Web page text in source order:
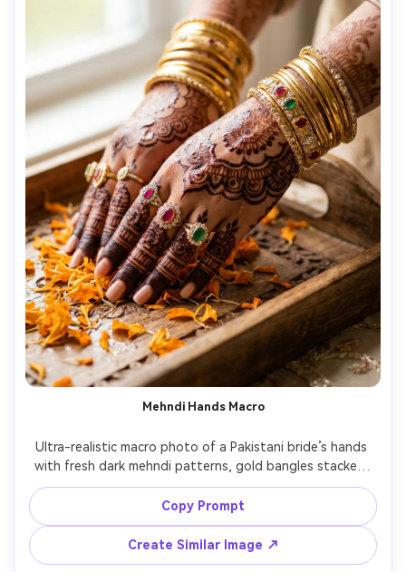
Mehndi Hands Macro
Ultra-realistic macro photo of a Pakistani bride’s hands
with fresh dark mehndi patterns, gold bangles stacked,
gemstone rings, wet henna shine, marigold petals
scattered on a wooden tray, soft window light, shallow
depth of field, shot on Sony A7IV 90mm macro lens, crisp
skin texture, warm color grade, high-end wedding detail
photography --ar 4:5
Copy Prompt
Create Similar Image ↗